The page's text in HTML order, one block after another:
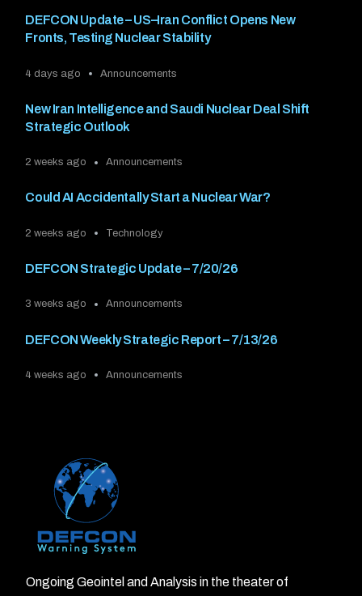
DEFCON Update – US–Iran Conflict Opens New
Fronts, Testing Nuclear Stability
4 days ago Announcements
New Iran Intelligence and Saudi Nuclear Deal Shift
Strategic Outlook
2 weeks ago Announcements
Could AI Accidentally Start a Nuclear War?
2 weeks ago Technology
DEFCON Strategic Update – 7/20/26
3 weeks ago Announcements
DEFCON Weekly Strategic Report – 7/13/26
4 weeks ago Announcements
Ongoing Geointel and Analysis in the theater of